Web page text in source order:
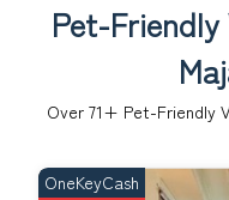
Pet-Friendly
Over 71+ Pet-Friendly
OneKeyCash